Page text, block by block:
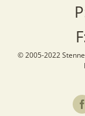
© 2005-2022